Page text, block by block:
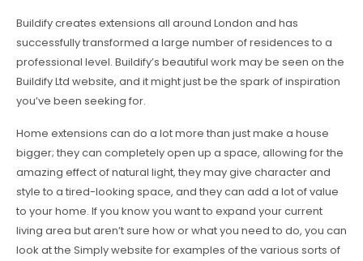
Buildify creates extensions all around London and has
successfully transformed a large number of residences to a
professional level. Buildify’s beautiful work may be seen on the
Buildify Ltd website, and it might just be the spark of inspiration
you’ve been seeking for.
Home extensions can do a lot more than just make a house
bigger; they can completely open up a space, allowing for the
amazing effect of natural light, they may give character and
style to a tired-looking space, and they can add a lot of value
to your home. If you know you want to expand your current
living area but aren’t sure how or what you need to do, you can
look at the Simply website for examples of the various sorts of